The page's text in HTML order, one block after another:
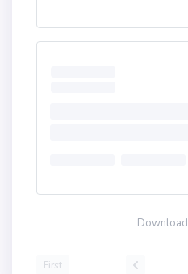
Download
First